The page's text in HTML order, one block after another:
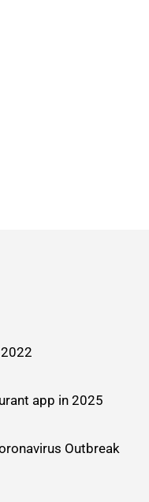
app in 2025
Outbreak